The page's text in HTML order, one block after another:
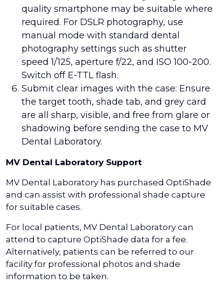
quality smartphone may be suitable where
required. For DSLR photography, use
manual mode with standard dental
photography settings such as shutter
speed 1/125, aperture f/22, and ISO 100-200.
Switch off E-TTL flash.
Submit clear images with the case: Ensure
the target tooth, shade tab, and grey card
are all sharp, visible, and free from glare or
shadowing before sending the case to MV
Dental Laboratory.
MV Dental Laboratory Support
MV Dental Laboratory has purchased OptiShade
and can assist with professional shade capture
for suitable cases.
For local patients, MV Dental Laboratory can
attend to capture OptiShade data for a fee.
Alternatively, patients can be referred to our
facility for professional photos and shade
information to be taken.